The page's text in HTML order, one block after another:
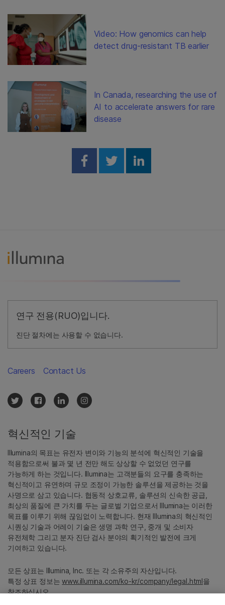
Video: How genomics can help
detect drug-resistant TB earlier
In Canada, researching the use of
AI to accelerate answers for rare
disease
Share on Facebook
Share on Twitter
Share on
연구 전용(RUO)입니다.
진단 절차에는 사용할 수 없습니다.
혁신적인 기술
Illumina의 목표는 유전자 변이와 기능의 분석에 혁신적인 기술을
적용함으로써 불과 몇 년 전만 해도 상상할 수 없었던 연구를
가능하게 하는 것입니다. Illumina는 고객분들의 요구를 충족하는
혁신적이고 유연하며 규모 조정이 가능한 솔루션을 제공하는 것을
사명으로 삼고 있습니다. 협동적 상호교류, 솔루션의 신속한 공급,
최상의 품질에 큰 가치를 두는 글로벌 기업으로서 Illumina는 이러한
목표를 이루기 위해 끊임없이 노력합니다. 현재 Illumina의 혁신적인
시퀀싱 기술과 어레이 기술은 생명 과학 연구, 중개 및 소비자
유전체학 그리고 분자 진단 검사 분야의 획기적인 발전에 크게
기여하고 있습니다.
모든 상표는 Illumina, Inc. 또는 각 소유주의 자산입니다.
특정 상표 정보는www.illumina.com/ko-kr/company/legal.html을
참조하십시오.
Careers Contact Us